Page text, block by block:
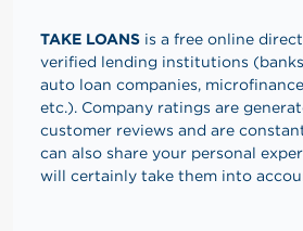
TAKE LOANS is a free online
verified lending institutions
auto loan companies,
etc.). Company ratings are
customer reviews and are
can also share your personal
will certainly take them into